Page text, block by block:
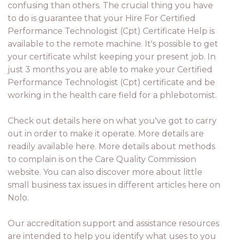
confusing than others. The crucial thing you have
to do is guarantee that your Hire For Certified
Performance Technologist (Cpt) Certificate Help is
available to the remote machine. It's possible to get
your certificate whilst keeping your present job. In
just 3 months you are able to make your Certified
Performance Technologist (Cpt) certificate and be
working in the health care field for a phlebotomist.
Check out details here on what you've got to carry
out in order to make it operate. More details are
readily available here. More details about methods
to complain is on the Care Quality Commission
website. You can also discover more about little
small business tax issues in different articles here on
Nolo.
Our accreditation support and assistance resources
are intended to help you identify what uses to you